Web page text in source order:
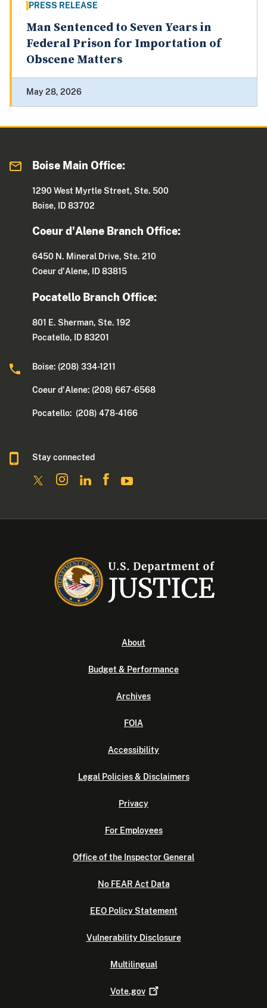
PRESS RELEASE
Man Sentenced to Seven Years in
Federal Prison for Importation of
Obscene Matters
May 28, 2026
Boise Main Office:
1290 West Myrtle Street, Ste. 500
Boise, ID 83702
Coeur d'Alene Branch Office:
6450 N. Mineral Drive, Ste. 210
Coeur d'Alene, ID 83815
Pocatello Branch Office:
801 E. Sherman, Ste. 192
Pocatello, ID 83201
Boise: (208) 334-1211
Coeur d'Alene: (208) 667-6568
Pocatello: (208) 478-4166
Stay connected
About
Budget & Performance
Archives
FOIA
Accessibility
Legal Policies & Disclaimers
Privacy
For Employees
Office of the Inspector General
No FEAR Act Data
EEO Policy Statement
Vulnerability Disclosure
Multilingual
Vote.gov